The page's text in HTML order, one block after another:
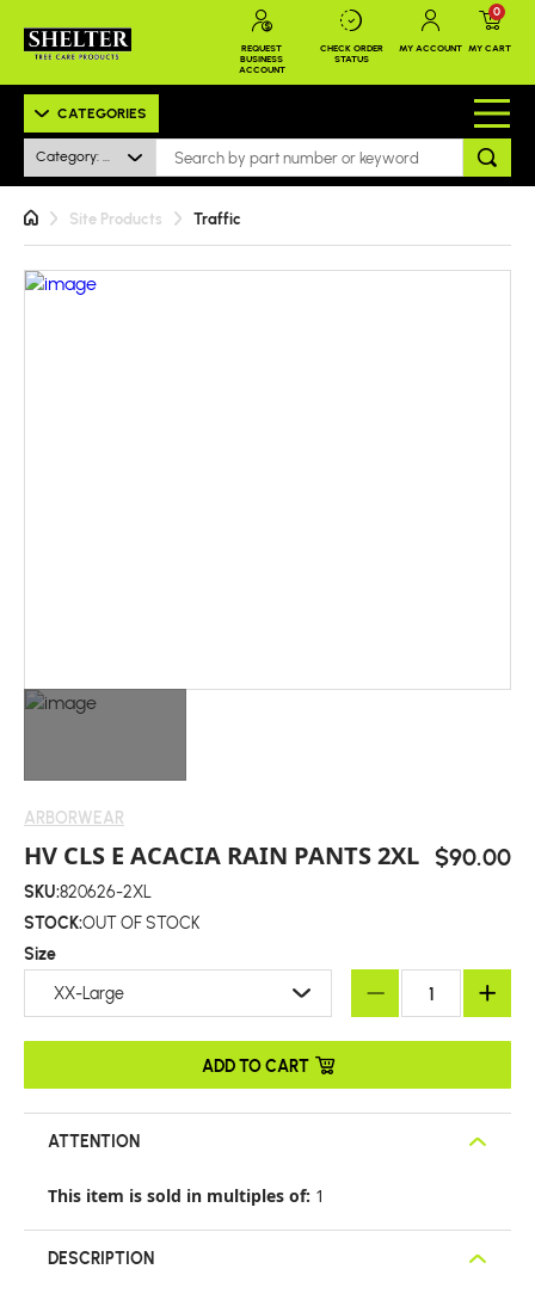
REQUEST
BUSINESS
ACCOUNT
CHECK ORDER
STATUS
MY ACCOUNT MY CART
0
CATEGORIES
Category: All
Site Products Traffic
ARBORWEAR
HV CLS E ACACIA RAIN PANTS 2XL $90.00
SKU:820626-2XL
STOCK:OUT OF STOCK
Size
XX-Large
ADD TO CART
ATTENTION
This item is sold in multiples of: 1
DESCRIPTION